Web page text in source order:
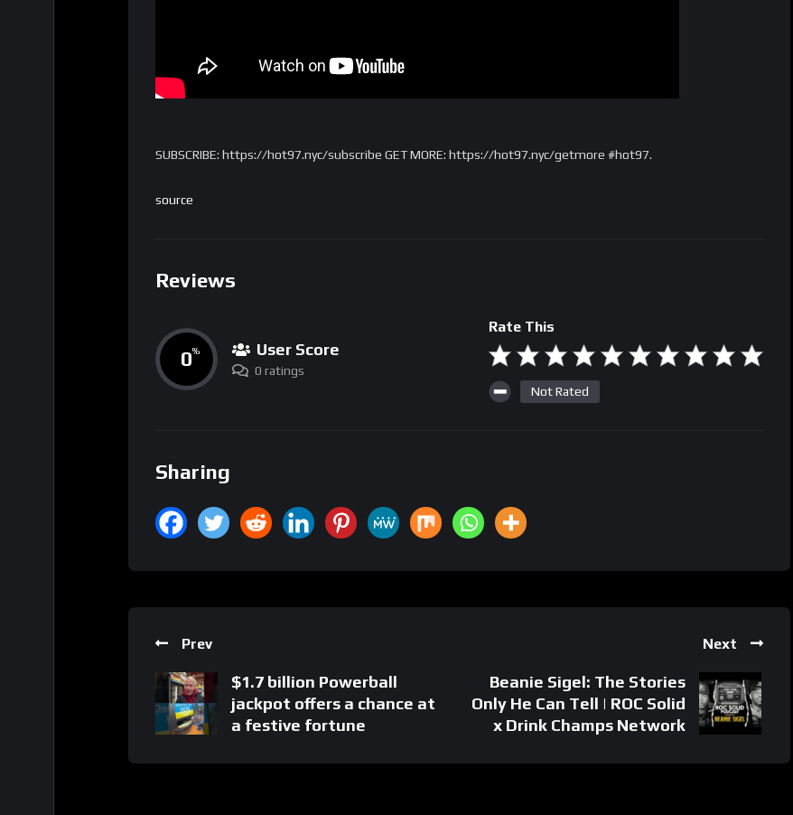
SUBSCRIBE: https://hot97.nyc/subscribe GET MORE: https://hot97.nyc/getmore #hot97.
source
Reviews
0% User Score
0 ratings
Rate This
Not Rated
Sharing
Prev
$1.7 billion Powerball
jackpot offers a chance at
a festive fortune
Next
Beanie Sigel: The Stories
Only He Can Tell | ROC Solid
x Drink Champs Network